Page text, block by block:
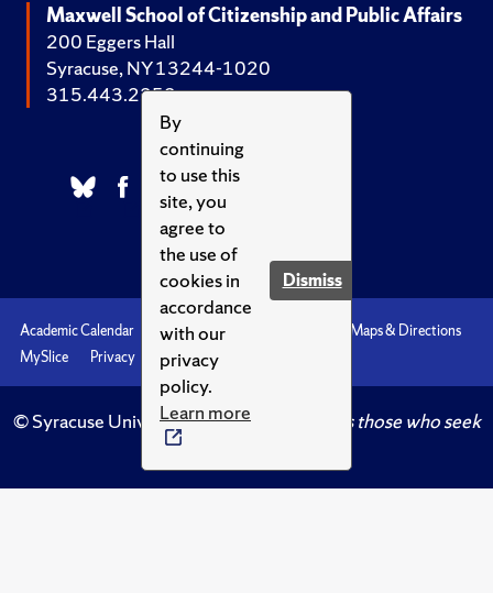
By
continuing
to use this
site, you
agree to
the use of
cookies in
accordance
with our
privacy
policy.
Learn more
Dismiss
Maxwell School of Citizenship and Public Affairs
200 Eggers Hall
Syracuse, NY 13244-1020
315.443.2252
Academic Calendar Accessibility
Maps & Directions
MySlice
Privacy Syracuse U
© Syracuse University.Knowledge crowns those who seek